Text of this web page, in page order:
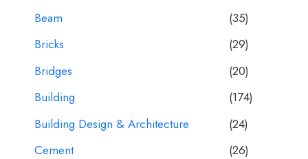
Beam
(35)
Bricks
(29)
Bridges
(20)
Building
(174)
Building Design & Architecture
(24)
Cement
(26)